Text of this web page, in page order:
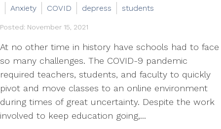
Anxiety
COVID depress students
Posted: November 15, 2021
At no other time in history have schools had to face
so many challenges. The COVID-9 pandemic
required teachers, students, and faculty to quickly
pivot and move classes to an online environment
during times of great uncertainty. Despite the work
involved to keep education going,...